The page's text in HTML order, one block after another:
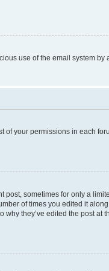
use of the email system by
of your permissions in each
post, sometimes for only a
of times you edited it
they’ve edited the post at